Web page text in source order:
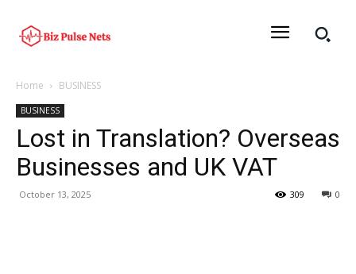
Home BUSINESS
BUSINESS
Lost in Translation? Overseas
Businesses and UK VAT
October 13, 2025 0
309